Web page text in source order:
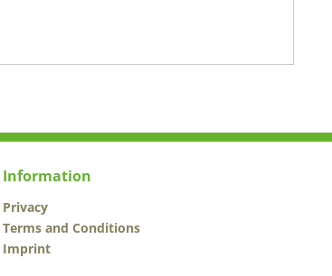
Information
Privacy
Terms and Conditions
Imprint